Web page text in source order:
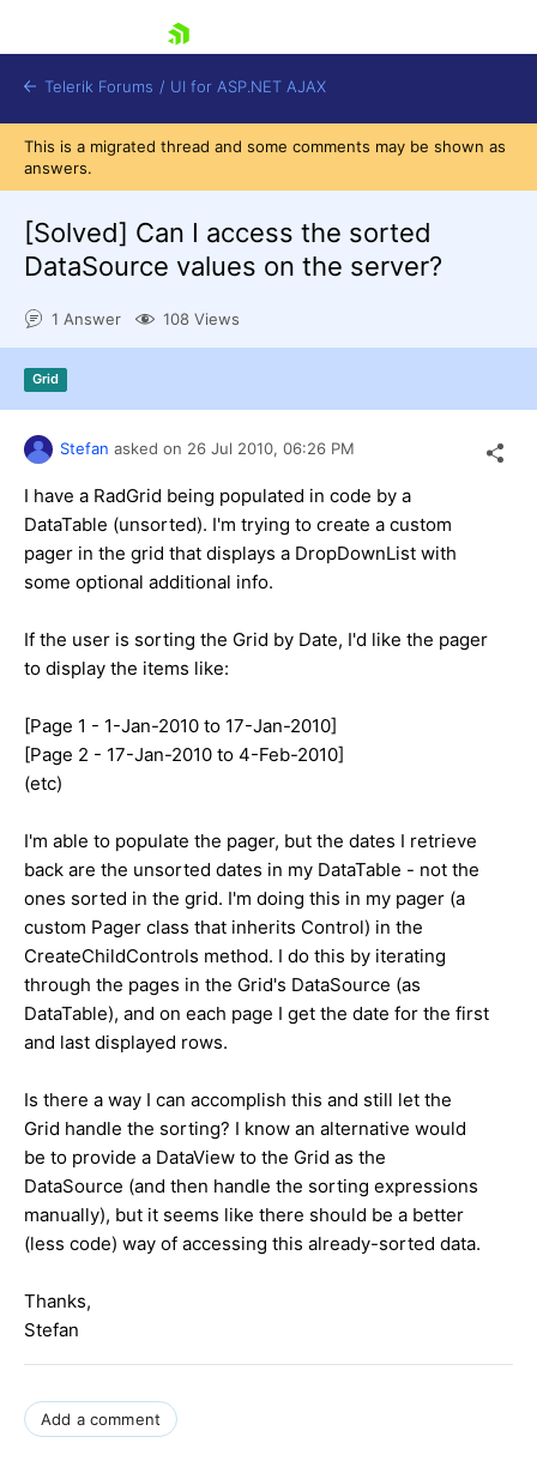
Shopping cart
Login
Telerik Forums / UI for ASP.NET AJAX
This is a migrated thread and some comments may be shown as
answers.
[Solved] Can I access the sorted
DataSource values on the server?
1 Answer 108 Views
Grid
Stefan asked on 26 Jul 2010, 06:26 PM
I have a RadGrid being populated in code by a
DataTable (unsorted). I'm trying to create a custom
pager in the grid that displays a DropDownList with
some optional additional info.
If the user is sorting the Grid by Date, I'd like the pager
to display the items like:
[Page 1 - 1-Jan-2010 to 17-Jan-2010]
[Page 2 - 17-Jan-2010 to 4-Feb-2010]
(etc)
I'm able to populate the pager, but the dates I retrieve
back are the unsorted dates in my DataTable - not the
ones sorted in the grid. I'm doing this in my pager (a
custom Pager class that inherits Control) in the
CreateChildControls method. I do this by iterating
through the pages in the Grid's DataSource (as
DataTable), and on each page I get the date for the first
and last displayed rows.
Is there a way I can accomplish this and still let the
Grid handle the sorting? I know an alternative would
be to provide a DataView to the Grid as the
DataSource (and then handle the sorting expressions
manually), but it seems like there should be a better
(less code) way of accessing this already-sorted data.
Thanks,
Stefan
Add a comment